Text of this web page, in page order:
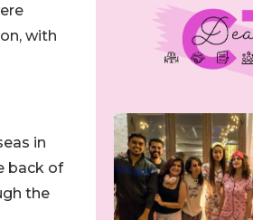
with
in
back of
the